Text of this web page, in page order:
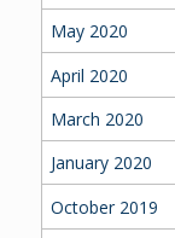
May 2020
April 2020
March 2020
January 2020
October 2019